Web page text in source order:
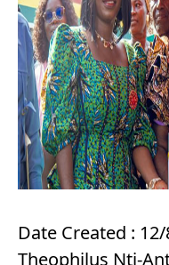
Date Created :
Theophilus Nti-